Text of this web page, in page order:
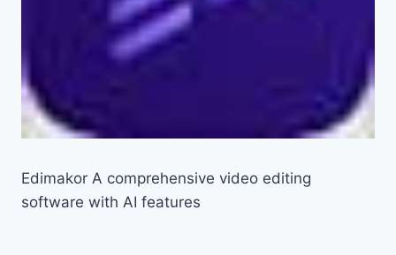
Edimakor A comprehensive video editing
software with AI features